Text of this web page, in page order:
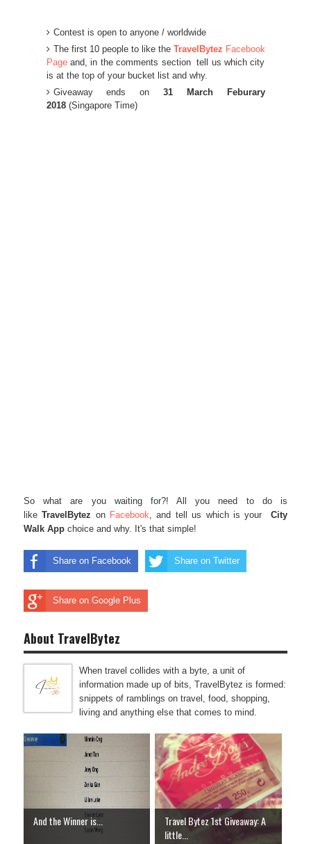
Contest is open to anyone / worldwide
The first 10 people to like the TravelBytez Facebook
Pageand, in the comments section tell us which city
is at the top of your bucket list and why.
Giveaway ends on 31 March Feburary
2018 (Singapore Time)
So what are you waiting for?! All you need to do is
likeTravelBytez on Facebook, and tell us which is yourCity
Walk App choice and why. It's that simple!
Share on Facebook Share on Twitter
Share on Google Plus
About TravelBytez
When travel collides with a byte, a unit of
information made up of bits, TravelBytez is formed:
snippets of ramblings on travel, food, shopping,
living and anything else that comes to mind.
And the Winner is...
Travel Bytez 1st Giveaway: A
little...